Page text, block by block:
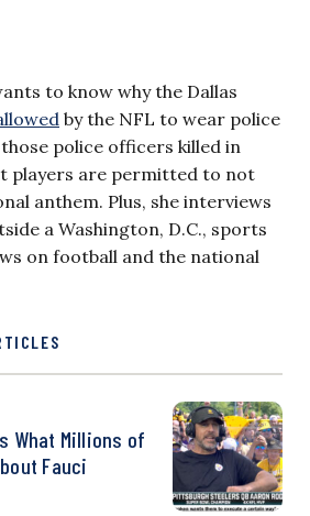
to know why the Dallas
by the NFL to wear police
police officers killed in
players are permitted to not
anthem. Plus, she interviews
a Washington, D.C., sports
on football and the national
What Millions of
Fauci